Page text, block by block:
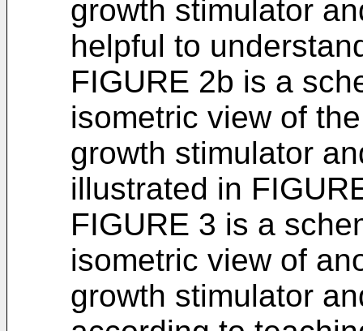
growth stimulator
helpful to
FIGURE 2b is a
isometric view of
growth stimulator
illustrated in
FIGURE 3 is a
isometric view of
growth stimulator